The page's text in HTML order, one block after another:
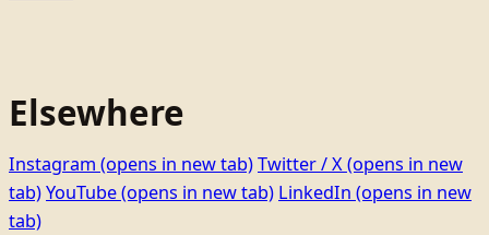
Elsewhere
Instagram (opens in new tab)Twitter / X(opens in new
tab)YouTube(opens in new tab) LinkedIn (opens in new
tab)